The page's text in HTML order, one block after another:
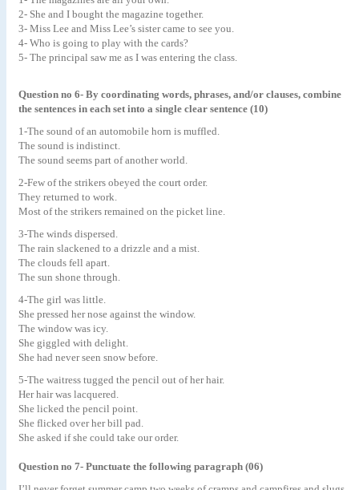
2- She and I bought the magazine together.
3- Miss Lee and Miss Lee’s sister came to see you.
4- Who is going to play with the cards?
5- The principal saw me as I was entering the class.
Question no 6- By coordinating words, phrases, and/or clauses, combine
the sentences in each set into a single clear sentence (10)
1-The sound of an automobile horn is muffled.
The sound is indistinct.
The sound seems part of another world.
2-Few of the strikers obeyed the court order.
They returned to work.
Most of the strikers remained on the picket line.
3-The winds dispersed.
The rain slackened to a drizzle and a mist.
The clouds fell apart.
The sun shone through.
4-The girl was little.
She pressed her nose against the window.
The window was icy.
She giggled with delight.
She had never seen snow before.
5-The waitress tugged the pencil out of her hair.
Her hair was lacquered.
She licked the pencil point.
She flicked over her bill pad.
She asked if she could take our order.
Question no 7- Punctuate the following paragraph (06)